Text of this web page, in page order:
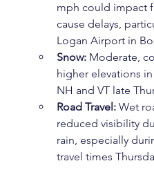
mph could impact
cause delays,
Logan Airport in
Snow: Moderate,
higher elevations
NH and VT late
Road Travel: Wet
reduced visibility
rain, especially
travel times